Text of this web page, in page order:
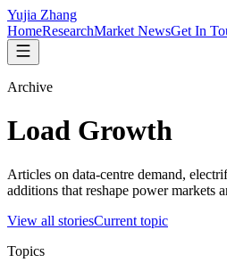
Yujia Zhang
HomeResearchMarket NewsGet In
Archive
Load Growth
Articles on data-centre demand,
additions that reshape power markets
View all storiesCurrent topic
Topics